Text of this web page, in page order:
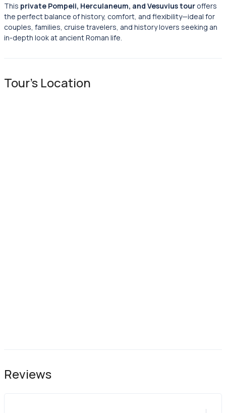
This private Pompeii, Herculaneum, and Vesuvius tour offers
the perfect balance of history, comfort, and flexibility—ideal for
couples, families, cruise travelers, and history lovers seeking an
in-depth look at ancient Roman life.
Tour's Location
Reviews